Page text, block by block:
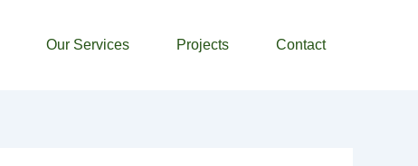
Our Services Projects Contact